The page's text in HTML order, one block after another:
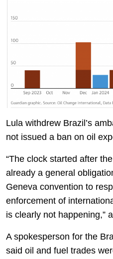
Lula withdrew Brazil’s
not issued a ban on oil
“The clock started after
already a general
Geneva convention to
enforcement of
is clearly not happening,”
A spokesperson for the
said oil and fuel trades